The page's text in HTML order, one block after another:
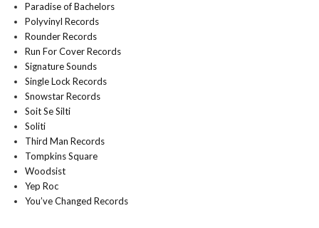
Paradise of Bachelors
Polyvinyl Records
Rounder Records
Run For Cover Records
Signature Sounds
Single Lock Records
Snowstar Records
Soit Se Silti
Soliti
Third Man Records
Tompkins Square
Woodsist
Yep Roc
You’ve Changed Records